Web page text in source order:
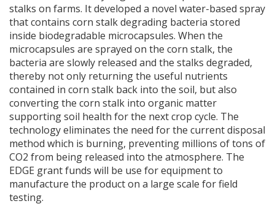
stalks on farms. It developed a novel water-based spray
that contains corn stalk degrading bacteria stored
inside biodegradable microcapsules. When the
microcapsules are sprayed on the corn stalk, the
bacteria are slowly released and the stalks degraded,
thereby not only returning the useful nutrients
contained in corn stalk back into the soil, but also
converting the corn stalk into organic matter
supporting soil health for the next crop cycle. The
technology eliminates the need for the current disposal
method which is burning, preventing millions of tons of
CO2 from being released into the atmosphere. The
EDGE grant funds will be use for equipment to
manufacture the product on a large scale for field
testing.